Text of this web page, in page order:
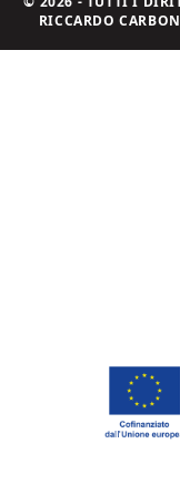
RICCARDO